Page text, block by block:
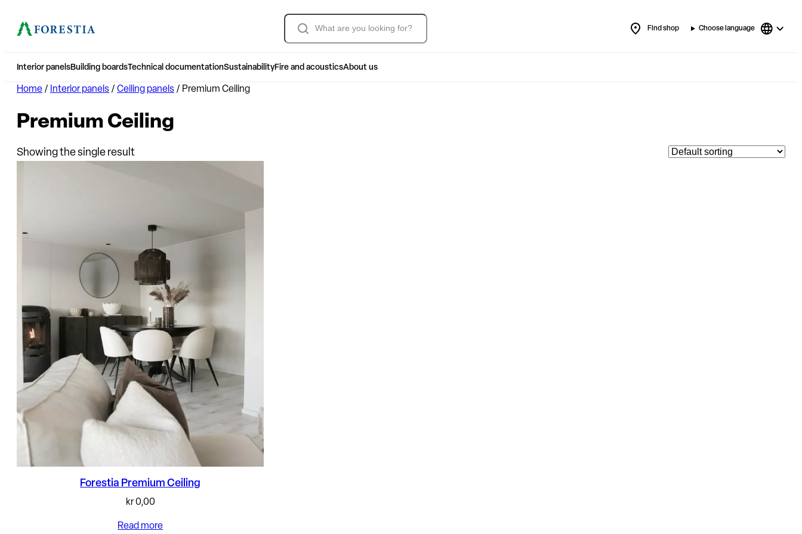
Søk
Find shop Choose language
Interior panelsBuilding boardsTechnical documentationSustainabilityFire and acousticsAbout us
Home / Interior panels / Ceiling panels / Premium Ceiling
Premium Ceiling
Showing the single result
Forestia Premium Ceiling
kr0,00
Read more